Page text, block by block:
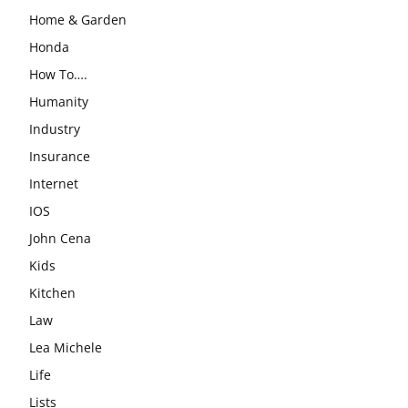
Home & Garden
Honda
How To….
Humanity
Industry
Insurance
Internet
IOS
John Cena
Kids
Kitchen
Law
Lea Michele
Life
Lists